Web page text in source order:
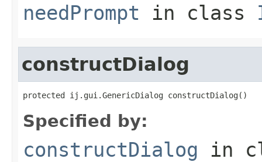
needPrompt in class
constructDialog
protected ij.gui.GenericDialog constructDialog()
Specified by:
constructDialog in